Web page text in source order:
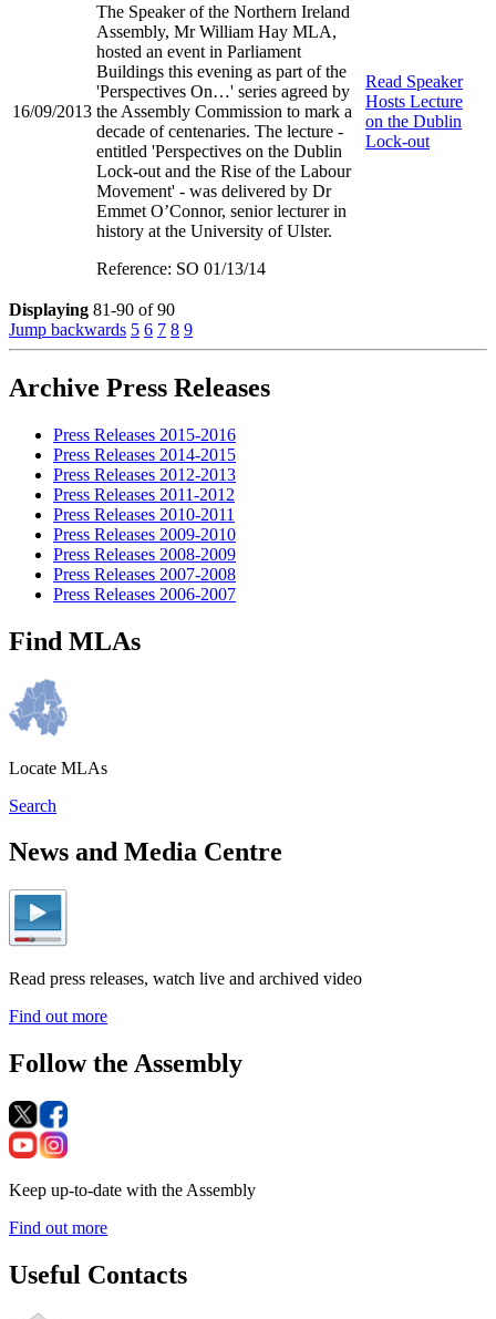
16/09/2013
The Speaker of the Northern Ireland
Assembly, Mr William Hay MLA,
hosted an event in Parliament
Buildings this evening as part of the
'Perspectives On…' series agreed by
the Assembly Commission to mark a
decade of centenaries. The lecture -
entitled 'Perspectives on the Dublin
Lock-out and the Rise of the Labour
Movement' - was delivered by Dr
Emmet O’Connor, senior lecturer in
history at the University of Ulster.
Reference: SO 01/13/14
Read Speaker
Hosts Lecture
on the Dublin
Lock-out
Displaying 81-90 of 90
Jump backwards 5 6 7 8 9
Archive Press Releases
Press Releases 2015-2016
Press Releases 2014-2015
Press Releases 2012-2013
Press Releases 2011-2012
Press Releases 2010-2011
Press Releases 2009-2010
Press Releases 2008-2009
Press Releases 2007-2008
Press Releases 2006-2007
Find MLAs
Locate MLAs
Search
News and Media Centre
Read press releases, watch live and archived video
Find out more
Follow the Assembly
Keep up-to-date with the Assembly
Find out more
Useful Contacts